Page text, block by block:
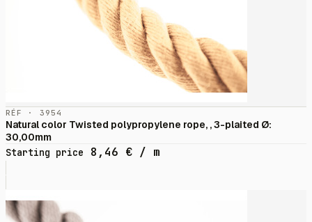
RÉF · 3954
Natural color Twisted polypropylene rope, , 3-plaited Ø:
30,00mm
Starting price
8,46 € / m